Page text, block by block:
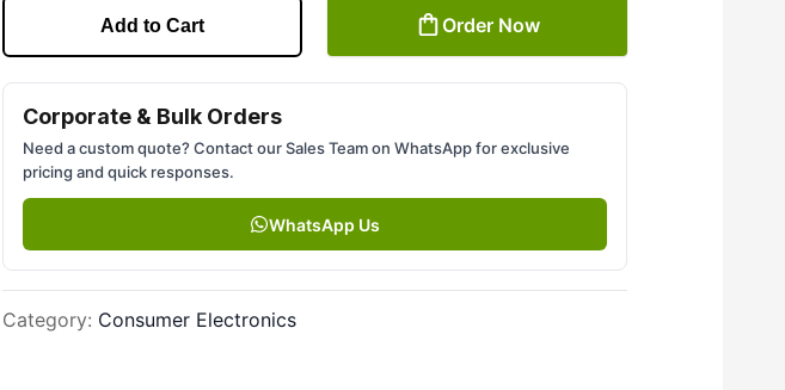
Add to Cart Order Now
Corporate & Bulk Orders
Need a custom quote? Contact our Sales Team on WhatsApp for exclusive
pricing and quick responses.
WhatsApp Us
Category: Consumer Electronics